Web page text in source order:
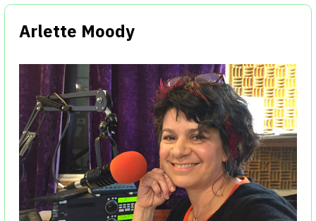
Arlette Moody